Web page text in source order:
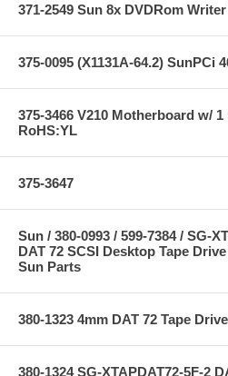
371-2549 Sun 8x DVDRom
375-0095 (X1131A-64.2) SunPCi
375-3466 V210 Motherboard w/
RoHS:YL
375-3647
Sun / 380-0993 / 599-7384 / SG-
DAT 72 SCSI Desktop Tape
Sun Parts
380-1323 4mm DAT 72 Tape
380-1324 SG-XTAPDAT72-5F-2